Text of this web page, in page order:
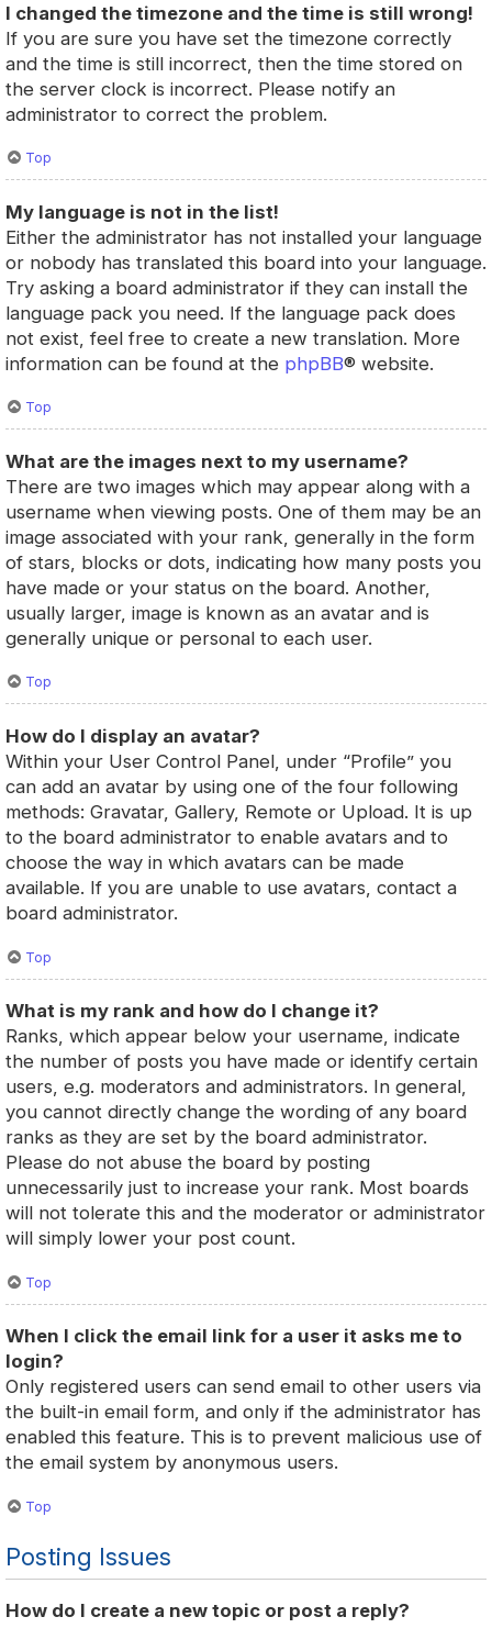
I changed the timezone and the time is still wrong!
If you are sure you have set the timezone correctly
and the time is still incorrect, then the time stored on
the server clock is incorrect. Please notify an
administrator to correct the problem.
Top
My language is not in the list!
Either the administrator has not installed your language
or nobody has translated this board into your language.
Try asking a board administrator if they can install the
language pack you need. If the language pack does
not exist, feel free to create a new translation. More
information can be found at the phpBB® website.
Top
What are the images next to my username?
There are two images which may appear along with a
username when viewing posts. One of them may be an
image associated with your rank, generally in the form
of stars, blocks or dots, indicating how many posts you
have made or your status on the board. Another,
usually larger, image is known as an avatar and is
generally unique or personal to each user.
Top
How do I display an avatar?
Within your User Control Panel, under “Profile” you
can add an avatar by using one of the four following
methods: Gravatar, Gallery, Remote or Upload. It is up
to the board administrator to enable avatars and to
choose the way in which avatars can be made
available. If you are unable to use avatars, contact a
board administrator.
Top
What is my rank and how do I change it?
Ranks, which appear below your username, indicate
the number of posts you have made or identify certain
users, e.g. moderators and administrators. In general,
you cannot directly change the wording of any board
ranks as they are set by the board administrator.
Please do not abuse the board by posting
unnecessarily just to increase your rank. Most boards
will not tolerate this and the moderator or administrator
will simply lower your post count.
Top
When I click the email link for a user it asks me to
login?
Only registered users can send email to other users via
the built-in email form, and only if the administrator has
enabled this feature. This is to prevent malicious use of
the email system by anonymous users.
Top
Posting Issues
How do I create a new topic or post a reply?